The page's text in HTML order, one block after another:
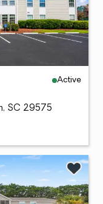
Active
SC 29575